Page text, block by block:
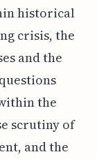
historical
crisis, the
and the
the
scrutiny of
and the